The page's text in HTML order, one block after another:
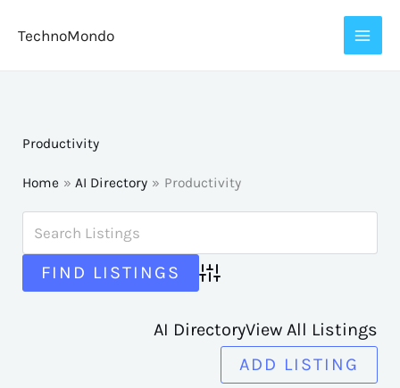
TechnoMondo
Productivity
Home AI Directory Productivity
Advanced Search
AI DirectoryView All Listings
ADD LISTING